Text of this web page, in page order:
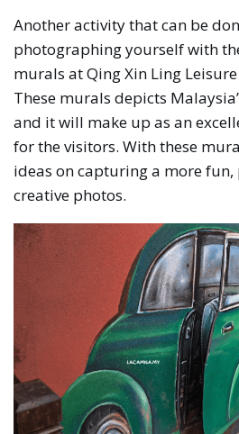
Another activity that can be
photographing yourself with
murals at Qing Xin Ling
These murals depicts
and it will make up as an
for the visitors. With these
ideas on capturing a more
creative photos.